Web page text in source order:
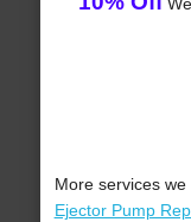
More services we
Ejector Pump